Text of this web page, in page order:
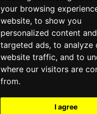
your browsing
website, to show you
personalized content and
targeted ads, to analyze
website traffic, and to
where our visitors are
from.
I agree